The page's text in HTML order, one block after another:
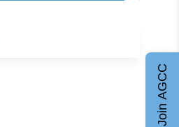
Join AGCC